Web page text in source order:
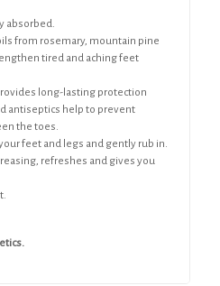
absorbed.
from rosemary, mountain pine
tired and aching feet
provides long-lasting protection
antiseptics help to prevent
the toes.
feet and legs and gently rub in.
refreshes and gives you